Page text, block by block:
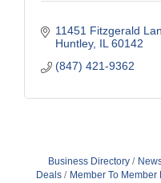
11451 Fitzgerald
Huntley IL 60142
(847) 421-9362
Business Directory
Deals
Member To Member